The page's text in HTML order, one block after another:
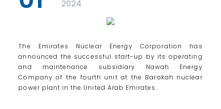
2024
The Emirates Nuclear Energy Corporation has
announced the successful start-up by its operating
and maintenance subsidiary Nawah Energy
Company of the fourth unit at the Barakah nuclear
power plant in the United Arab Emirates.